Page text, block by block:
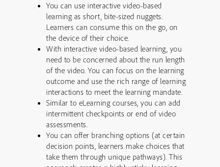
You can use interactive video-based
learning as short, bite-sized nuggets.
Learners can consume this on the go, on
the device of their choice.
With interactive video-based learning, you
need to be concerned about the run length
of the video. You can focus on the learning
outcome and use the rich range of learning
interactions to meet the learning mandate.
Similar to eLearning courses, you can add
intermittent checkpoints or end of video
assessments.
You can offer branching options (at certain
decision points, learners make choices that
take them through unique pathways). This